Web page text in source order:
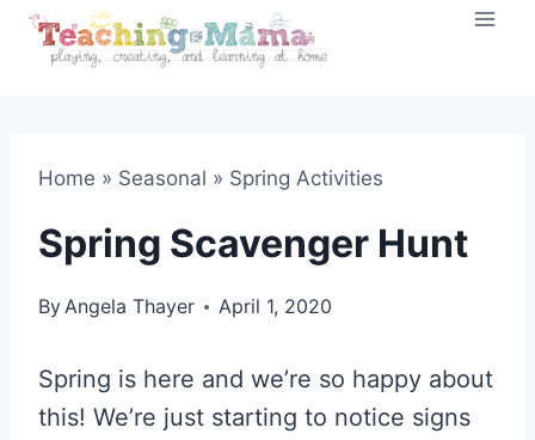
Skip
Home » Seasonal » Spring Activities
Spring Scavenger Hunt
ByAngela Thayer April 1, 2020
Spring is here and we’re so happy about
this! We’re just starting to notice signs